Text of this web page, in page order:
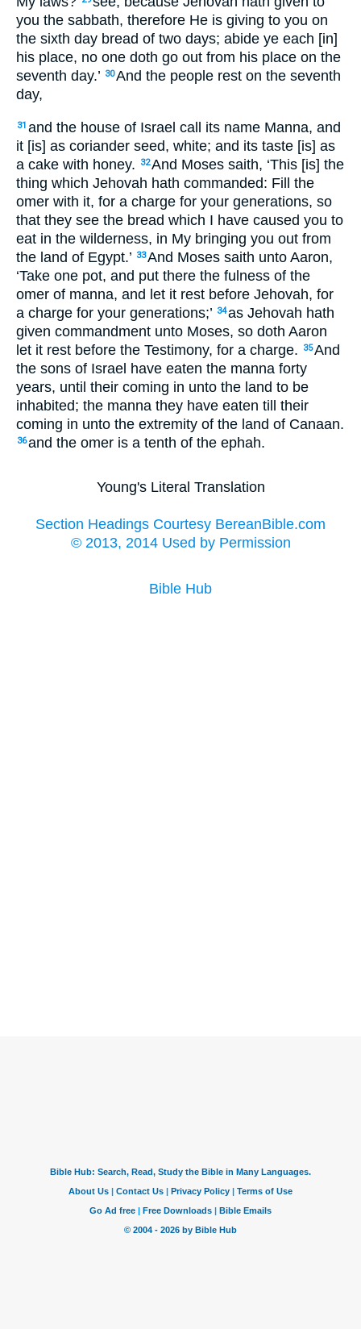
you the sabbath, therefore He is giving to you on
the sixth day bread of two days; abide ye each [in]
his place, no one doth go out from his place on the
seventh day.’ 30And the people rest on the seventh
day,
31 and the house of Israel call its name Manna, and
it [is] as coriander seed, white; and its taste [is] as
a cake with honey.
32And Moses saith, ‘This [is] the
thing which Jehovah hath commanded: Fill the
omer with it, for a charge for your generations, so
that they see the bread which I have caused you to
eat in the wilderness, in My bringing you out from
the land of Egypt.’ 33And Moses saith unto Aaron,
‘Take one pot, and put there the fulness of the
omer of manna, and let it rest before Jehovah, for
a charge for your generations;’ 34as Jehovah hath
given commandment unto Moses, so doth Aaron
let it rest before the Testimony, for a charge.
35And
the sons of Israel have eaten the manna forty
years, until their coming in unto the land to be
inhabited; the manna they have eaten till their
coming in unto the extremity of the land of Canaan.
36and the omer is a tenth of the ephah.
Young's Literal Translation
Section Headings Courtesy BereanBible.com
© 2013, 2014 Used by Permission
Bible Hub